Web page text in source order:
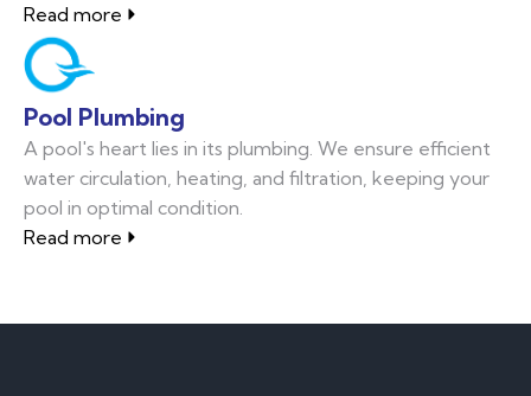
Read more
Pool Plumbing
A pool's heart lies in its plumbing. We ensure efficient
water circulation, heating, and filtration, keeping your
pool in optimal condition.
Read more